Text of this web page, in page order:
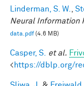
Linderman, S. W.
Neural Information
data.pdf(4.6 MB)
Casper, S. et al.
<https://dblp.org/